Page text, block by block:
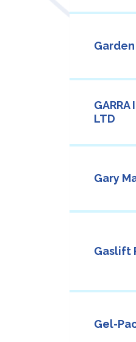
GARRA
LTD
Gary
Gaslift
Gel-